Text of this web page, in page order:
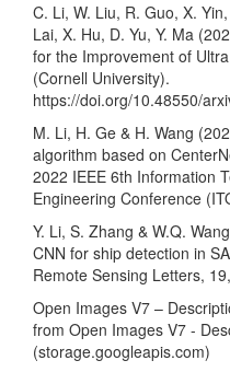
C. Li, W. Liu, R. Guo, X.
Lai, X. Hu, D. Yu, Y. Ma
for the Improvement of
(Cornell University).
https://doi.org/10.48550/
M. Li, H. Ge & H. Wang
algorithm based on
2022 IEEE 6th Information
Engineering Conference
Y. Li, S. Zhang & W.Q.
CNN for ship detection in
Remote Sensing Letters,
Open Images V7 –
from Open Images V7 -
(storage.googleapis.com)